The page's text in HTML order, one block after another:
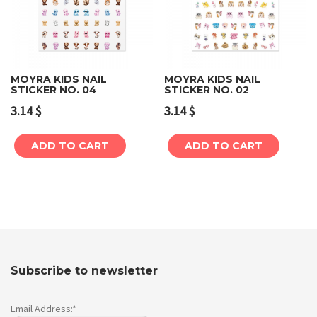
MOYRA KIDS NAIL
STICKER NO. 04
3.14$
ADD TO CART
MOYRA KIDS NAIL
STICKER NO. 02
3.14$
ADD TO CART
Subscribe to newsletter
Email Address:*